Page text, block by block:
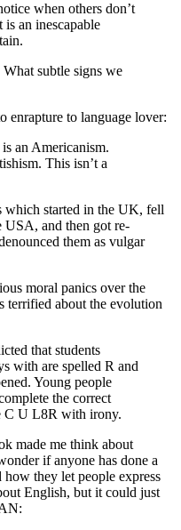
when others don’t
is an inescapable
subtle signs we
enrapture to language lover:
an Americanism.
This isn’t a
which started in the UK, fell
USA, and then got re-
them as vulgar
moral panics over the
terrified about the evolution
that students
with are spelled R and
Young people
the correct
C U L8R with irony.
made me think about
if anyone has done a
they let people express
English, but it could just